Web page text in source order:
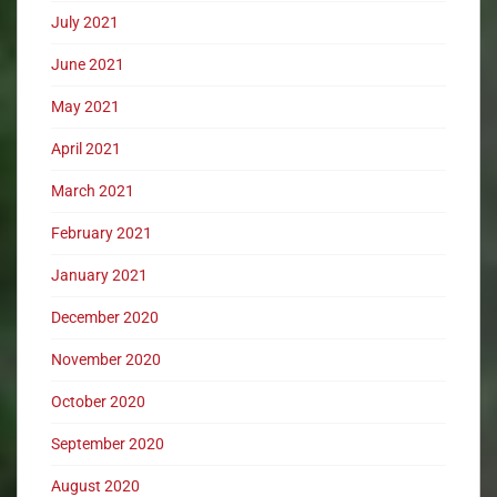
July 2021
June 2021
May 2021
April 2021
March 2021
February 2021
January 2021
December 2020
November 2020
October 2020
September 2020
August 2020